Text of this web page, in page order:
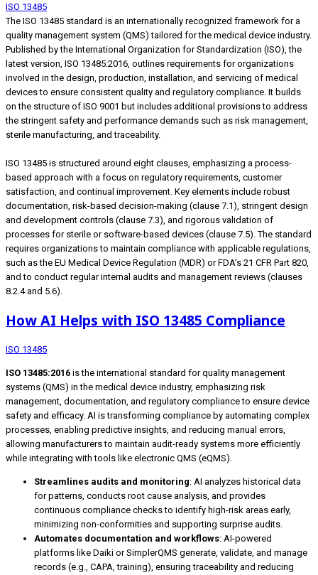
ISO 13485
The ISO 13485 standard is an internationally recognized framework for a
quality management system (QMS) tailored for the medical device industry.
Published by the International Organization for Standardization (ISO), the
latest version, ISO 13485:2016, outlines requirements for organizations
involved in the design, production, installation, and servicing of medical
devices to ensure consistent quality and regulatory compliance. It builds
on the structure of ISO 9001 but includes additional provisions to address
the stringent safety and performance demands such as risk management,
sterile manufacturing, and traceability.
ISO 13485 is structured around eight clauses, emphasizing a process-
based approach with a focus on regulatory requirements, customer
satisfaction, and continual improvement. Key elements include robust
documentation, risk-based decision-making (clause 7.1), stringent design
and development controls (clause 7.3), and rigorous validation of
processes for sterile or software-based devices (clause 7.5). The standard
requires organizations to maintain compliance with applicable regulations,
such as the EU Medical Device Regulation (MDR) or FDA’s 21 CFR Part 820,
and to conduct regular internal audits and management reviews (clauses
8.2.4 and 5.6).
How AI Helps with ISO 13485 Compliance
ISO 13485
ISO 13485:2016 is the international standard for quality management
systems (QMS) in the medical device industry, emphasizing risk
management, documentation, and regulatory compliance to ensure device
safety and efficacy. AI is transforming compliance by automating complex
processes, enabling predictive insights, and reducing manual errors,
allowing manufacturers to maintain audit-ready systems more efficiently
while integrating with tools like electronic QMS (eQMS).
Streamlines audits and monitoring: AI analyzes historical data
for patterns, conducts root cause analysis, and provides
continuous compliance checks to identify high-risk areas early,
minimizing non-conformities and supporting surprise audits.
Automates documentation and workflows: AI-powered
platforms like Daiki or SimplerQMS generate, validate, and manage
records (e.g., CAPA, training), ensuring traceability and reducing